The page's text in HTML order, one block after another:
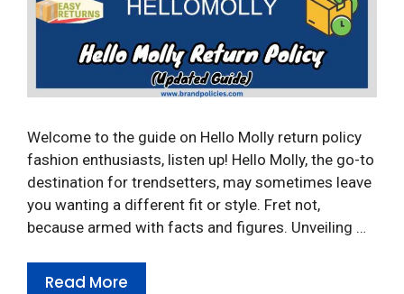
Welcome to the guide on Hello Molly return policy
fashion enthusiasts, listen up! Hello Molly, the go-to
destination for trendsetters, may sometimes leave
you wanting a different fit or style. Fret not,
because armed with facts and figures. Unveiling …
Read More